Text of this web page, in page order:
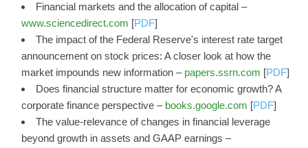
Financial markets and the allocation of capital –
www.sciencedirect.com [PDF]
The impact of the Federal Reserve's interest rate target
announcement on stock prices: A closer look at how the
market impounds new information – papers.ssrn.com [PDF]
Does financial structure matter for economic growth? A
corporate finance perspective – books.google.com [PDF]
The value-relevance of changes in financial leverage
beyond growth in assets and GAAP earnings –